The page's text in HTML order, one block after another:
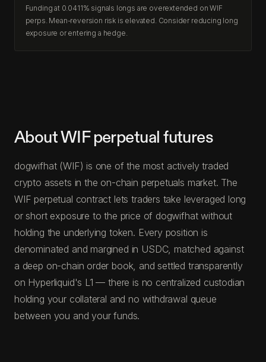
Funding at 0.0411% signals longs are overextended on WIF
perps. Mean-reversion risk is elevated. Consider reducing long
exposure or entering a hedge.
About WIF perpetual futures
dogwifhat (WIF) is one of the most actively traded
crypto assets in the on-chain perpetuals market. The
WIF perpetual contract lets traders take leveraged long
or short exposure to the price of dogwifhat without
holding the underlying token. Every position is
denominated and margined in USDC, matched against
a deep on-chain order book, and settled transparently
on Hyperliquid's L1 — there is no centralized custodian
holding your collateral and no withdrawal queue
between you and your funds.